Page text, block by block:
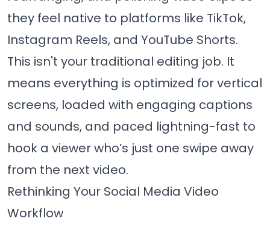
they feel native to platforms like TikTok,
Instagram Reels, and YouTube Shorts.
This isn't your traditional editing job. It
means everything is optimized for vertical
screens, loaded with engaging captions
and sounds, and paced lightning-fast to
hook a viewer who’s just one swipe away
from the next video.
Rethinking Your Social Media Video
Workflow